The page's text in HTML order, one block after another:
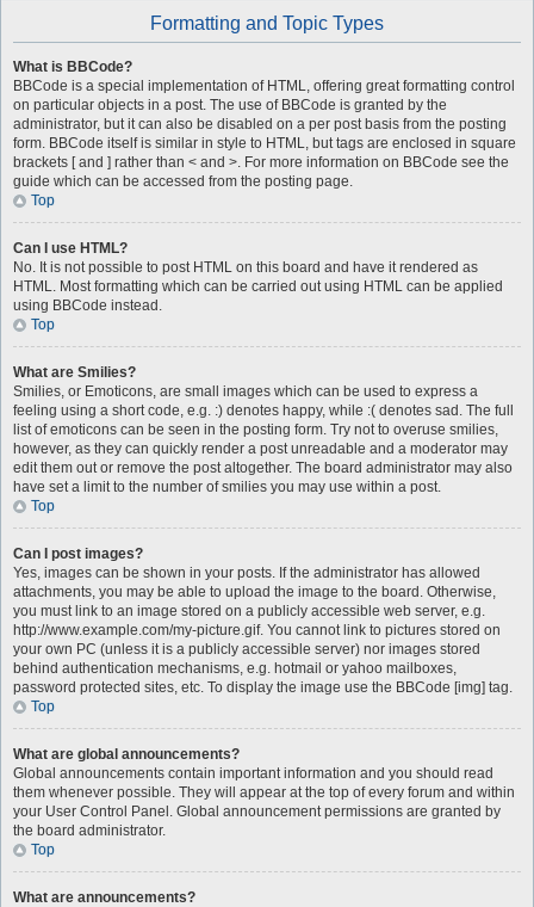
Formatting and Topic Types
What is BBCode?
BBCode is a special implementation of HTML, offering great formatting control
on particular objects in a post. The use of BBCode is granted by the
administrator, but it can also be disabled on a per post basis from the posting
form. BBCode itself is similar in style to HTML, but tags are enclosed in square
brackets [ and ] rather than < and >. For more information on BBCode see the
guide which can be accessed from the posting page.
Top
Can I use HTML?
No. It is not possible to post HTML on this board and have it rendered as
HTML. Most formatting which can be carried out using HTML can be applied
using BBCode instead.
Top
What are Smilies?
Smilies, or Emoticons, are small images which can be used to express a
feeling using a short code, e.g. :) denotes happy, while :( denotes sad. The full
list of emoticons can be seen in the posting form. Try not to overuse smilies,
however, as they can quickly render a post unreadable and a moderator may
edit them out or remove the post altogether. The board administrator may also
have set a limit to the number of smilies you may use within a post.
Top
Can I post images?
Yes, images can be shown in your posts. If the administrator has allowed
attachments, you may be able to upload the image to the board. Otherwise,
you must link to an image stored on a publicly accessible web server, e.g.
http://www.example.com/my-picture.gif. You cannot link to pictures stored on
your own PC (unless it is a publicly accessible server) nor images stored
behind authentication mechanisms, e.g. hotmail or yahoo mailboxes,
password protected sites, etc. To display the image use the BBCode [img] tag.
Top
What are global announcements?
Global announcements contain important information and you should read
them whenever possible. They will appear at the top of every forum and within
your User Control Panel. Global announcement permissions are granted by
the board administrator.
Top
What are announcements?